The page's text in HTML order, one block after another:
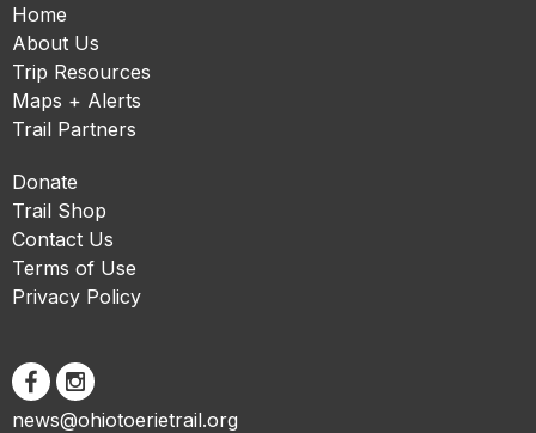
Home
About Us
Trip Resources
Maps + Alerts
Trail Partners
Donate
Trail Shop
Contact Us
Terms of Use
Privacy Policy
news@ohiotoerietrail.org